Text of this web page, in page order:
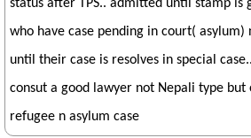
status after TPS.. admitted until stamp is
who have case pending in court(
until their case is resolves in special
consut a good lawyer not Nepali type but
refugee n asylum case